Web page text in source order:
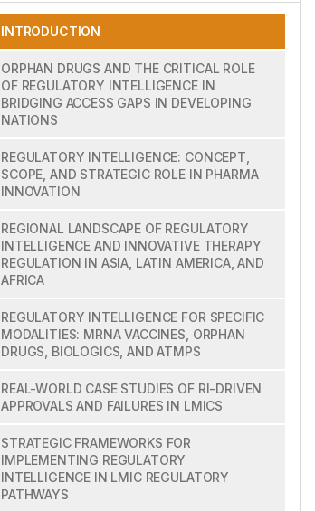
INTRODUCTION
ORPHAN DRUGS AND THE CRITICAL ROLE
OF REGULATORY INTELLIGENCE IN
BRIDGING ACCESS GAPS IN DEVELOPING
NATIONS
REGULATORY INTELLIGENCE: CONCEPT,
SCOPE, AND STRATEGIC ROLE IN PHARMA
INNOVATION
REGIONAL LANDSCAPE OF REGULATORY
INTELLIGENCE AND INNOVATIVE THERAPY
REGULATION IN ASIA, LATIN AMERICA, AND
AFRICA
REGULATORY INTELLIGENCE FOR SPECIFIC
MODALITIES: MRNA VACCINES, ORPHAN
DRUGS, BIOLOGICS, AND ATMPS
REAL-WORLD CASE STUDIES OF RI-DRIVEN
APPROVALS AND FAILURES IN LMICS
STRATEGIC FRAMEWORKS FOR
IMPLEMENTING REGULATORY
INTELLIGENCE IN LMIC REGULATORY
PATHWAYS